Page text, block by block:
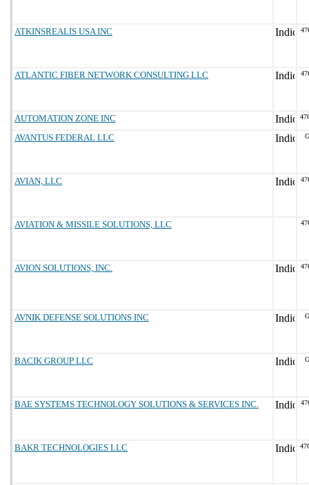
ATKINSREALIS USA INC
ATLANTIC FIBER NETWORK CONSULTING LLC
AUTOMATION ZONE INC
AVANTUS FEDERAL LLC
AVIAN, LLC
AVIATION & MISSILE SOLUTIONS, LLC
AVION SOLUTIONS, INC.
AVNIK DEFENSE SOLUTIONS INC
BACIK GROUP LLC
BAE SYSTEMS TECHNOLOGY SOLUTIONS & SERVICES INC.
BAKR TECHNOLOGIES LLC